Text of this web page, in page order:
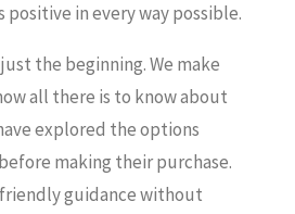
in every way possible.
the beginning. We make
all there is to know about
explored the options
making their purchase.
guidance without